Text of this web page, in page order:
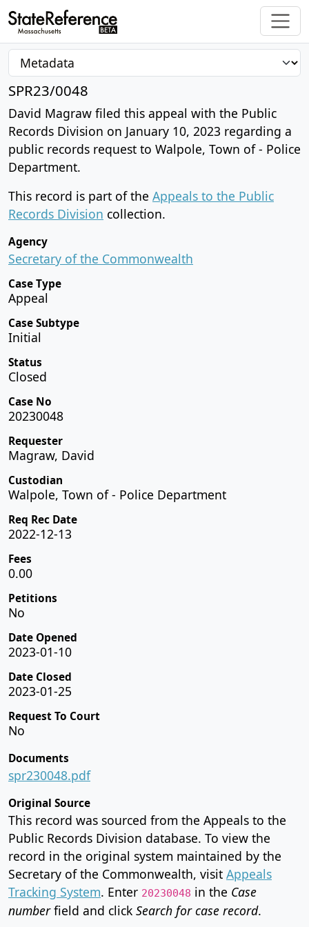
SPR23/0048
David Magraw filed this appeal with the Public
Records Division on January 10, 2023 regarding a
public records request to Walpole, Town of - Police
Department.
This record is part of the Appeals to the Public
Records Division collection.
Agency
Secretary of the Commonwealth
Case Type
Appeal
Case Subtype
Initial
Status
Closed
Case No
20230048
Requester
Magraw, David
Custodian
Walpole, Town of - Police Department
Req Rec Date
2022-12-13
Fees
0.00
Petitions
No
Date Opened
2023-01-10
Date Closed
2023-01-25
Request To Court
No
Documents
spr230048.pdf
Original Source
This record was sourced from the Appeals to the
Public Records Division database. To view the
record in the original system maintained by the
Secretary of the Commonwealth, visit Appeals
Tracking System. Enter 20230048 in the Case
numberfield and click Search for case record.